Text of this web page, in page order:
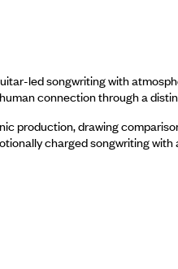
led songwriting with
connection through a
production, drawing
charged songwriting